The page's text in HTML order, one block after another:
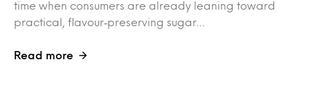
time when consumers are already leaning toward
practical, flavour‑preserving sugar…
Read more